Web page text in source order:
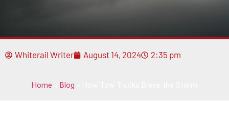
Whiterail Writer August 14, 2024 2:35 pm
Home Blog